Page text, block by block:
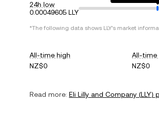
24h low
0.00049605 LLY
*The following data shows LLY's market
All-time high
NZ$0
All-time
NZ$0
Read more: Eli Lilly and Company (LLY)